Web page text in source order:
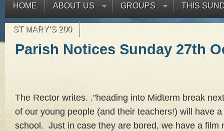
HOME ABOUT US GROUPS THIS
ST MARY’S 200
Parish Notices Sunday 27th
The Rector writes. .”heading into Midterm break
of our young people (and their teachers!) will have
school. Just in case they are bored, we have a film